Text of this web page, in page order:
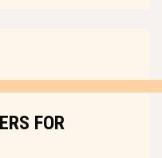
FOR